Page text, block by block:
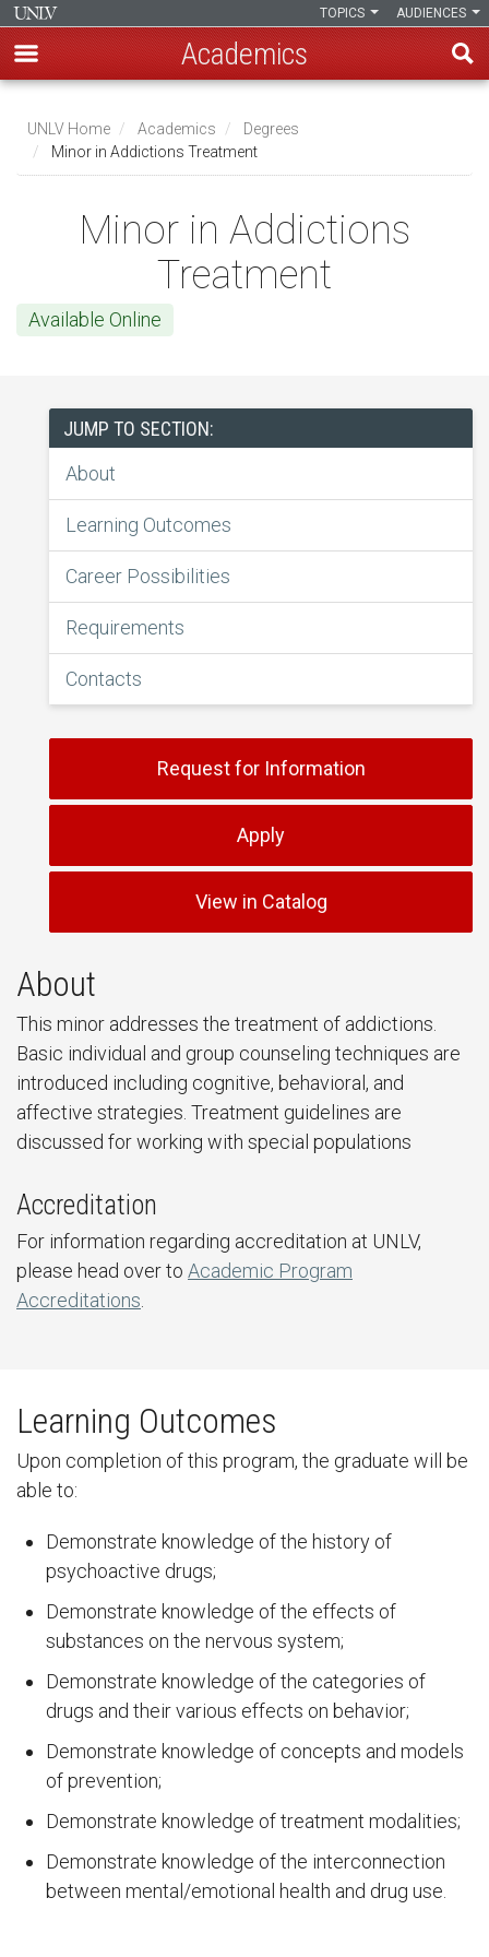
main
content
AUDIENCES
TOPICS
Academics
Breadcrumb
UNLV Home Academics
Degrees
Minor in Addictions Treatment
Minor in Addictions
Treatment
Available Online
JUMP TO SECTION:
About
Learning Outcomes
Career Possibilities
Requirements
Contacts
Request for Information
Apply
View in Catalog
About
This minor addresses the treatment of addictions.
Basic individual and group counseling techniques are
introduced including cognitive, behavioral, and
affective strategies. Treatment guidelines are
discussed for working with special populations
Accreditation
For information regarding accreditation at UNLV,
please head over to Academic Program
Accreditations
Learning Outcomes
Upon completion of this program, the graduate will be
able to:
Demonstrate knowledge of the history of
psychoactive drugs;
Demonstrate knowledge of the effects of
substances on the nervous system;
Demonstrate knowledge of the categories of
drugs and their various effects on behavior;
Demonstrate knowledge of concepts and models
of prevention;
Demonstrate knowledge of treatment modalities;
Demonstrate knowledge of the interconnection
between mental/emotional health and drug use.